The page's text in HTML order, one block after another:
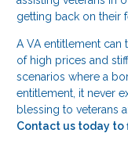
getting back on their
A VA entitlement can
of high prices and
scenarios where a
entitlement, it never
blessing to veterans
Contact us today to